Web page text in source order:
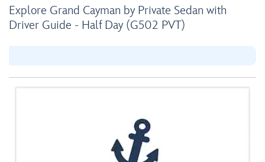
Explore Grand Cayman by Private Sedan with
Driver Guide - Half Day (G502 PVT)